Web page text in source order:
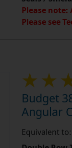
Please
Please see
Budget
Angular
Equivalent to: